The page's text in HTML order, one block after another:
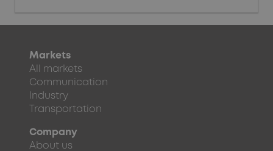
Markets
All markets
Communication
Industry
Transportation
Company
About us